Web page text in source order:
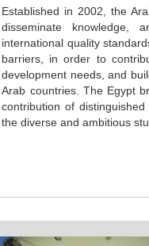
Established in 2002, the
disseminate knowledge,
international quality
barriers, in order to
development needs, and
Arab countries. The Egypt
contribution of
the diverse and ambitious